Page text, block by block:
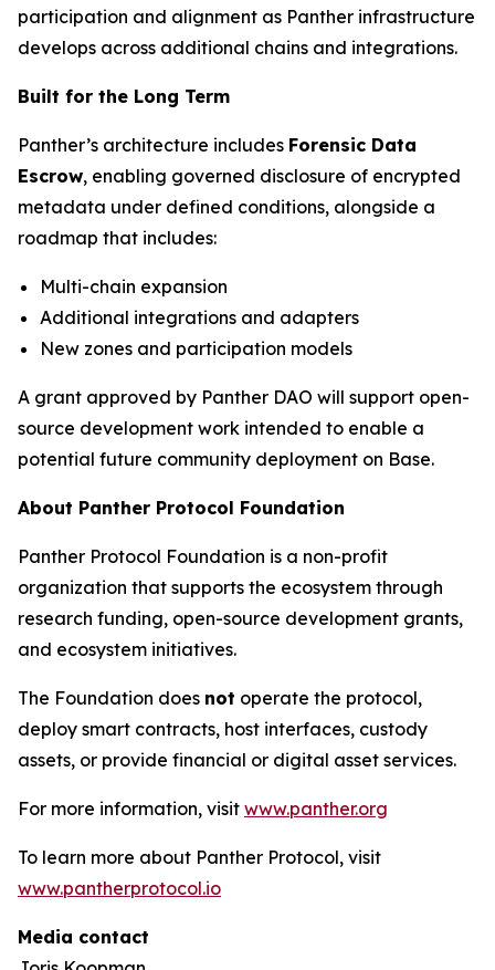
participation and alignment as Panther infrastructure
develops across additional chains and integrations.
Built for the Long Term
Panther’s architecture includes Forensic Data
Escrow, enabling governed disclosure of encrypted
metadata under defined conditions, alongside a
roadmap that includes:
Multi-chain expansion
Additional integrations and adapters
New zones and participation models
A grant approved by Panther DAO will support open-
source development work intended to enable a
potential future community deployment on Base.
About Panther Protocol Foundation
Panther Protocol Foundation is a non-profit
organization that supports the ecosystem through
research funding, open-source development grants,
and ecosystem initiatives.
The Foundation does not operate the protocol,
deploy smart contracts, host interfaces, custody
assets, or provide financial or digital asset services.
For more information, visit www.panther.org
To learn more about Panther Protocol, visit
www.pantherprotocol.io
Media contact